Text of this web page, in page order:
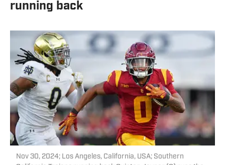
running back
Nov 30, 2024; Los Angeles, California, USA; Southern